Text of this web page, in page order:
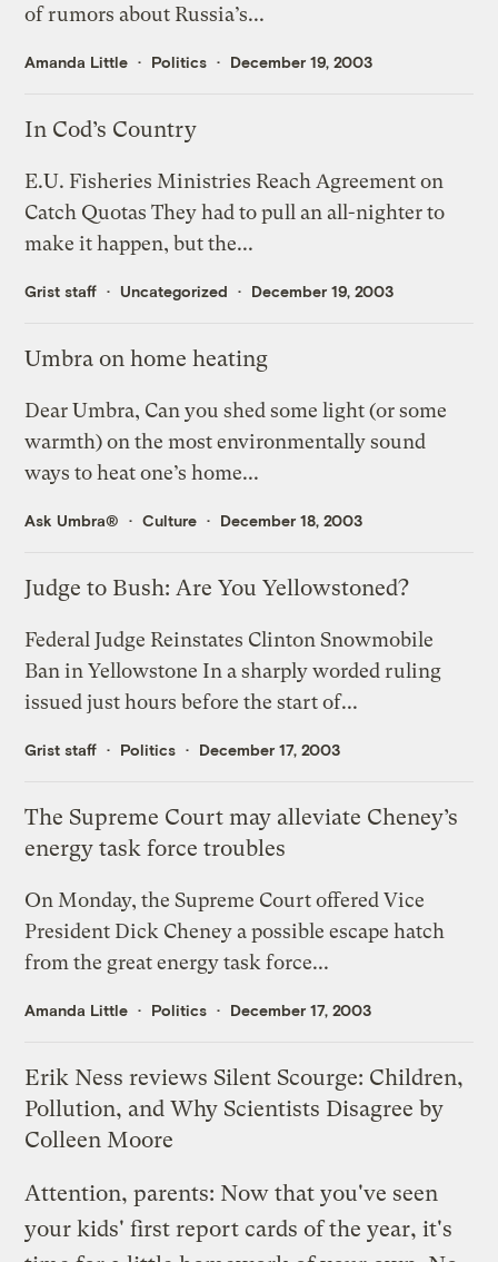
of rumors about Russia’s...
Amanda Little Politics December 19, 2003
In Cod’s Country
E.U. Fisheries Ministries Reach Agreement on
Catch Quotas They had to pull an all-nighter to
make it happen, but the...
Grist staff Uncategorized December 19, 2003
Umbra on home heating
Dear Umbra, Can you shed some light (or some
warmth) on the most environmentally sound
ways to heat one’s home...
Ask Umbra® Culture December 18, 2003
Judge to Bush: Are You Yellowstoned?
Federal Judge Reinstates Clinton Snowmobile
Ban in Yellowstone In a sharply worded ruling
issued just hours before the start of...
Grist staff Politics December 17, 2003
The Supreme Court may alleviate Cheney’s
energy task force troubles
On Monday, the Supreme Court offered Vice
President Dick Cheney a possible escape hatch
from the great energy task force...
Amanda Little Politics December 17, 2003
Erik Ness reviews Silent Scourge: Children,
Pollution, and Why Scientists Disagree by
Colleen Moore
Attention, parents: Now that you've seen
your kids' first report cards of the year, it's